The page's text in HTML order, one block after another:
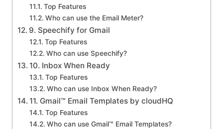
Top Features
Who can use the Email Meter?
9. Speechify for Gmail
Top Features
Who can use Speechify?
10. Inbox When Ready
Top Features
Who can use Inbox When Ready?
11. Gmail™ Email Templates by cloudHQ
Top Features
Who can use Gmail™ Email Templates?